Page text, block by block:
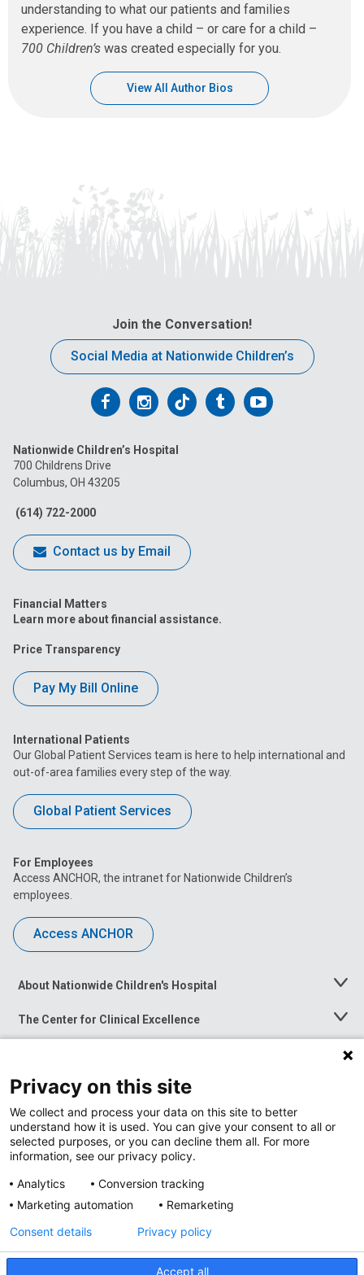
understanding to what our patients and families
experience. If you have a child – or care for a child –
700 Children’s was created especially for you.
View All Author Bios
Join the Conversation!
Social Media at Nationwide Children’s
Follow
on
Facebook
Follow
on
Follow
on
FollowFollow
Nationwide Children’s Hospital
700 Childrens Drive
Columbus, OH 43205
(614) 722-2000
Contact us by Email
Financial Matters
Learn more about financial assistance.
Price Transparency
Pay My Bill Online
International Patients
Our Global Patient Services team is here to help international and
out-of-area families every step of the way.
Global Patient Services
For Employees
Access ANCHOR, the intranet for Nationwide Children’s
employees.
Access ANCHOR
About Nationwide Children's Hospital
Toggle
The Center for Clinical Excellence
Toggle
Menu
Toggle
News at Nationwide Children's
Privacy on this site
We collect and process your data on this site to better
understand how it is used. You can give your consent to all or
selected purposes, or you can decline them all. For more
information, see our privacy policy.
Analytics
Conversion tracking
Marketing automation
Remarketing
Accept all
Consent details Privacy policy